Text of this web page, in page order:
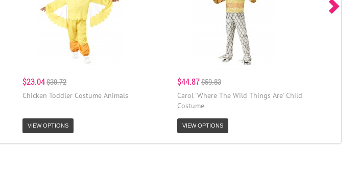
$23.04$30.72
Chicken Toddler Costume Animals
VIEW OPTIONS
$44.87$59.83
Carol 'Where The Wild Things Are' Child
Costume
VIEW OPTIONS